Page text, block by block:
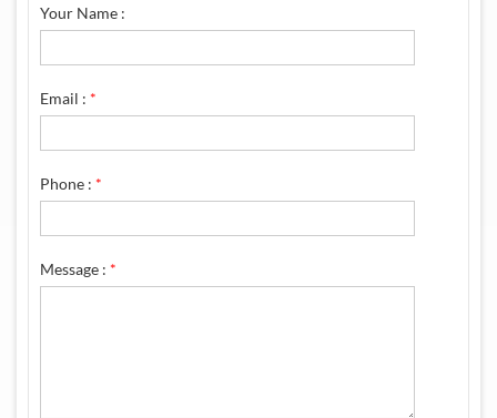
Your Name :
Email : *
Phone : *
Message : *